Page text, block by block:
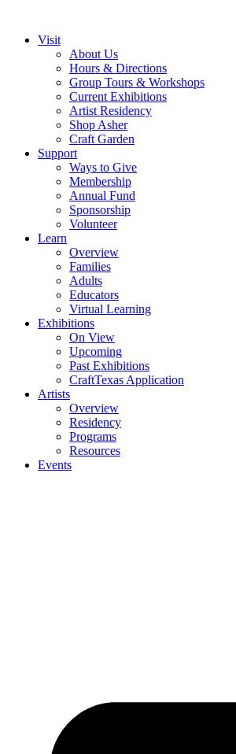
Visit
About Us
Hours & Directions
Group Tours & Workshops
Current Exhibitions
Artist Residency
Shop Asher
Craft Garden
Support
Ways to Give
Membership
Annual Fund
Sponsorship
Volunteer
Learn
Overview
Families
Adults
Educators
Virtual Learning
Exhibitions
On View
Upcoming
Past Exhibitions
CraftTexas Application
Artists
Overview
Residency
Programs
Resources
Events